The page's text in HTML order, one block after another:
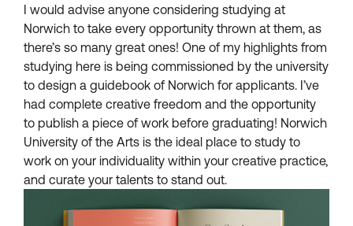
I would advise anyone considering studying at
Norwich to take every opportunity thrown at them, as
there’s so many great ones! One of my highlights from
studying here is being commissioned by the university
to design a guidebook of Norwich for applicants. I’ve
had complete creative freedom and the opportunity
to publish a piece of work before graduating! Norwich
University of the Arts is the ideal place to study to
work on your individuality within your creative practice,
and curate your talents to stand out.